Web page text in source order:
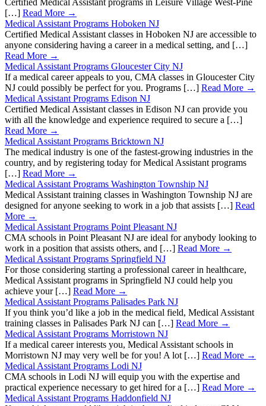
Certified Medical Assistant programs in Leisure Village West-Pine
[…] Read More →
Medical Assistant Programs Hoboken NJ
Certified Medical Assistant classes in Hoboken NJ are accessible to
anyone considering having a career in a medical setting, and […]
Read More →
Medical Assistant Programs Gloucester City NJ
If a medical career appeals to you, CMA classes in Gloucester City
NJ could possibly be perfect for you. Programs […] Read More →
Medical Assistant Programs Edison NJ
Certified Medical Assistant classes in Edison NJ can provide you
with all the knowledge and experience required to secure a […]
Read More →
Medical Assistant Programs Bricktown NJ
The medical industry is one of the fastest-growing industries in the
country, and by registering today for Medical Assistant programs
[…] Read More →
Medical Assistant Programs Washington Township NJ
Medical Assistant training classes in Washington Township NJ are
designed for anyone seeking to work in a job that assists […] Read
More →
Medical Assistant Programs Point Pleasant NJ
CMA schools in Point Pleasant NJ are ideal for anybody looking to
work in a position that assists others, and […] Read More →
Medical Assistant Programs Springfield NJ
For those considering starting a professional career in healthcare,
Medical Assistant programs in Springfield NJ could help you
achieve your […] Read More →
Medical Assistant Programs Palisades Park NJ
If you think you’d like a job in the medical field, Medical Assistant
training classes in Palisades Park NJ can […] Read More →
Medical Assistant Programs Morristown NJ
If a medical career interests you, Medical Assistant schools in
Morristown NJ may very well be for you! A lot […] Read More →
Medical Assistant Programs Lodi NJ
CMA schools in Lodi NJ will equip you with the expertise and
practical experience necessary to get hired for a […] Read More →
Medical Assistant Programs Haddonfield NJ